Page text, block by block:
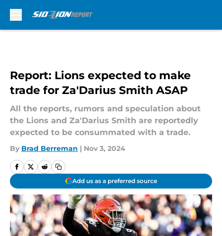
Report: Lions expected to make
trade for Za'Darius Smith ASAP
All the reports, rumors and speculation about
the Lions and Za'Darius Smith are reportedly
expected to be consummated with a trade.
By Brad Berreman | Nov 3, 2024
Add us as a preferred source